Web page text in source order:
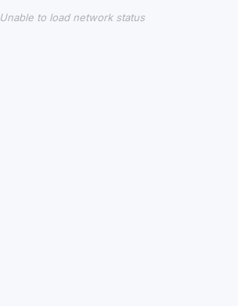
Unable to load network status